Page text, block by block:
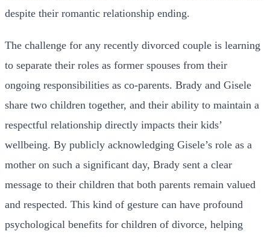
despite their romantic relationship ending.
The challenge for any recently divorced couple is learning
to separate their roles as former spouses from their
ongoing responsibilities as co-parents. Brady and Gisele
share two children together, and their ability to maintain a
respectful relationship directly impacts their kids’
wellbeing. By publicly acknowledging Gisele’s role as a
mother on such a significant day, Brady sent a clear
message to their children that both parents remain valued
and respected. This kind of gesture can have profound
psychological benefits for children of divorce, helping